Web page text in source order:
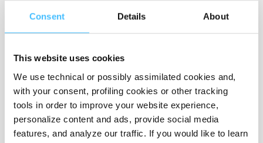
Consent Details About
This website uses cookies
We use technical or possibly assimilated cookies and,
with your consent, profiling cookies or other tracking
tools in order to improve your website experience,
personalize content and ads, provide social media
features, and analyze our traffic. If you would like to learn